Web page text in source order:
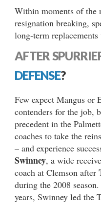
Within moments of the
resignation breaking,
long-term
AFTER
DEFENSE?
Few expect Mangus or
contenders for the job,
precedent in the
coaches to take the
– and experience
Swinney, a wide
coach at Clemson after
during the 2008
years, Swinney led the